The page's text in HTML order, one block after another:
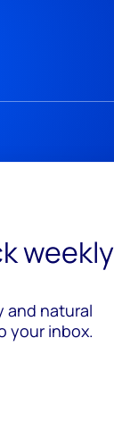
weekly
and natural
your inbox.